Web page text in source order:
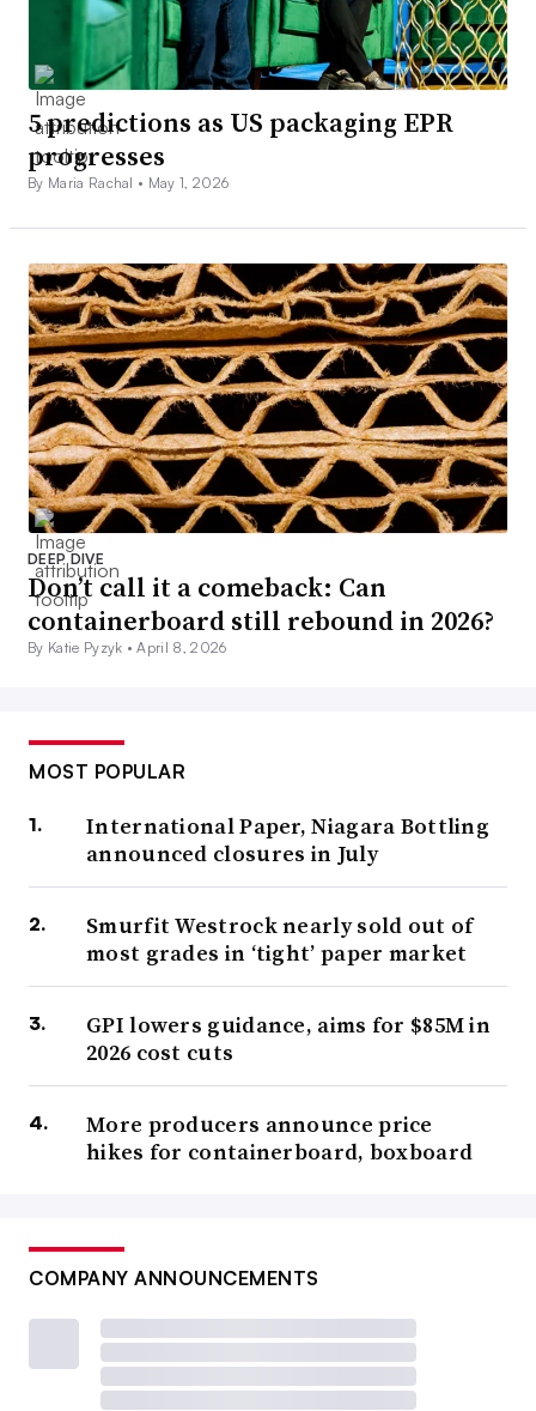
5 predictions as US packaging EPR
progresses
By Maria Rachal • May 1, 2026
DEEP DIVE
Don’t call it a comeback: Can
containerboard still rebound in 2026?
By Katie Pyzyk •April 8, 2026
MOST POPULAR
International Paper, Niagara Bottling
announced closures in July
Smurfit Westrock nearly sold out of
most grades in ‘tight’ paper market
GPI lowers guidance, aims for $85M in
2026 cost cuts
More producers announce price
hikes for containerboard, boxboard
COMPANY ANNOUNCEMENTS